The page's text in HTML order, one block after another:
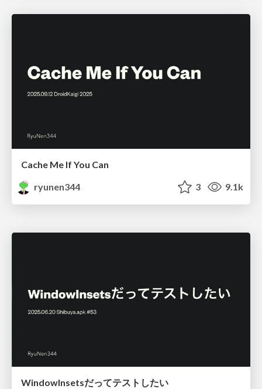
Cache Me If You Can
ryunen344
3 9.1k
WindowInsetsだってテストしたい